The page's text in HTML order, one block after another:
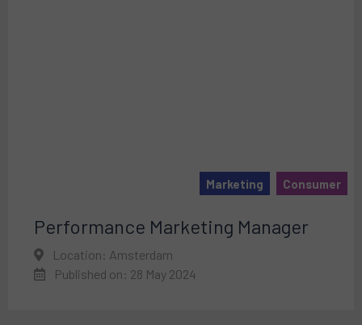
Marketing Consumer
Performance Marketing Manager
Location: Amsterdam
Published on: 28 May 2024